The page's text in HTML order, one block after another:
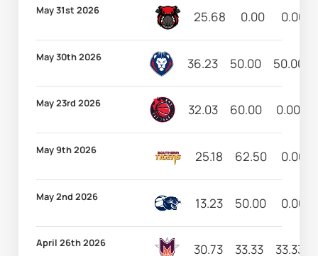
May 31st 2026 25.68 0.00 0.00
May 30th 2026 36.23 50.00 50.00
May 23rd 2026 32.03 60.00 0.00
May 9th 2026 25.18 62.50 0.00
May 2nd 2026 13.23 50.00 0.00
April 26th 2026 30.73 33.33 33.33